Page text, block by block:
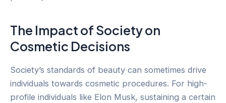
The Impact of Society on
Cosmetic Decisions
Society’s standards of beauty can sometimes drive
individuals towards cosmetic procedures. For high-
profile individuals like Elon Musk, sustaining a certain